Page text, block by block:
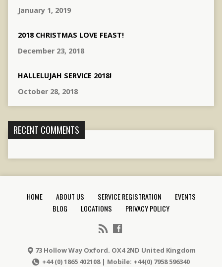
January 1, 2019
2018 CHRISTMAS LOVE FEAST!
December 23, 2018
HALLELUJAH SERVICE 2018!
October 28, 2018
RECENT COMMENTS
HOME ABOUT US SERVICE REGISTRATION
EVENTS
BLOG
LOCATIONS PRIVACY POLICY
73 Hollow Way Oxford. OX4 2ND United Kingdom
+44 (0) 1865 402108 | Mobile: +44(0) 7958 596340